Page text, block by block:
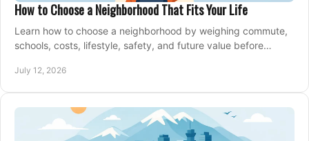
How to Choose a Neighborhood That Fits Your Life
Learn how to choose a neighborhood by weighing commute,
schools, costs, lifestyle, safety, and future value before
July 12, 2026